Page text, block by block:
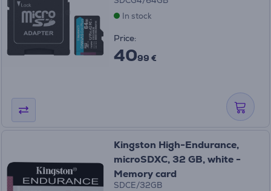
In stock
Price:
4099 €
Kingston High-Endurance,
microSDXC, 32 GB, white -
Memory card
SDCE/32GB